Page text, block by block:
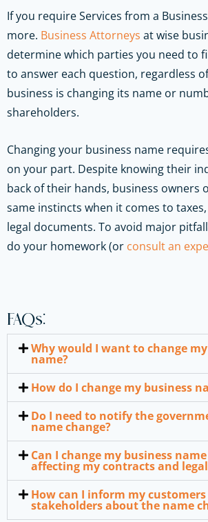
If you require Services from a
more. Business Attorneys at wise
determine which parties you need to
to answer each question, regardless
business is changing its name or
shareholders.
Changing your business name
on your part. Despite knowing their
back of their hands, business owners
same instincts when it comes to
legal documents. To avoid major
do your homework (or consult an
FAQs:
Why would I want to change
name?
How do I change my business
Do I need to notify the
name change?
Can I change my business
affecting my contracts and
How can I inform my
stakeholders about the name